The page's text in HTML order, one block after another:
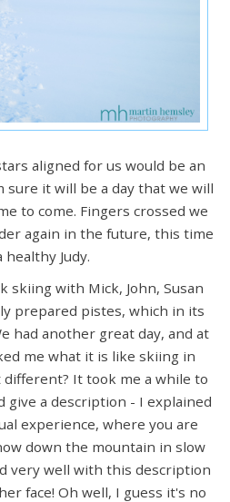
aligned for us would be an
it will be a day that we will
to come. Fingers crossed we
again in the future, this time
healthy Judy.
skiing with Mick, John, Susan
prepared pistes, which in its
had another great day, and at
me what it is like skiing in
It took me a while to
give a description - I explained
experience, where you are
down the mountain in slow
very well with this description
face! Oh well, I guess it's no